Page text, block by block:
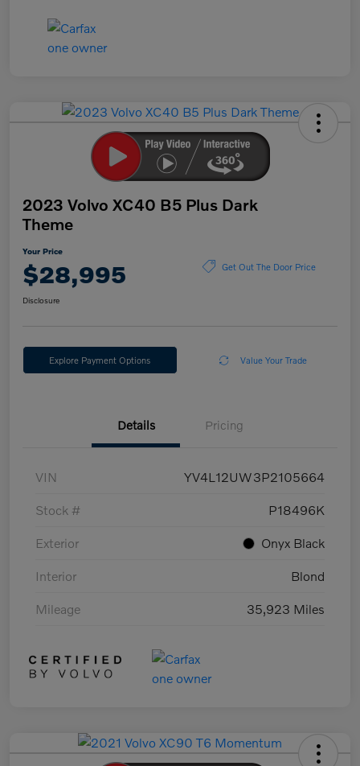
2023 Volvo XC40 B5 Plus Dark
Theme
Your Price
$28,995 Get Out The Door Price
Disclosure
Explore Payment Options Value Your Trade
Details Pricing
VIN YV4L12UW3P2105664
Stock # P18496K
Exterior Onyx Black
Interior Blond
Mileage 35,923 Miles